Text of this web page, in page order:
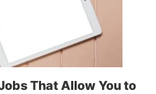
That Allow You to